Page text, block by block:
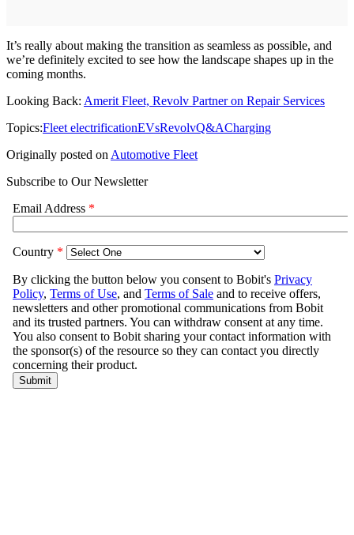
It’s really about making the transition as seamless as possible, and
we’re definitely excited to see how the landscape shapes up in the
coming months.
Looking Back: Amerit Fleet, Revolv Partner on Repair Services
Topics:Fleet electrificationEVsRevolvQ&ACharging
Originally posted on Automotive Fleet
Subscribe to Our Newsletter